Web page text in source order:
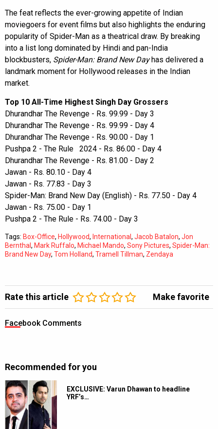
The feat reflects the ever-growing appetite of Indian
moviegoers for event films but also highlights the enduring
popularity of Spider-Man as a theatrical draw. By breaking
into a list long dominated by Hindi and pan-India
blockbusters, Spider-Man: Brand New Dayhas delivered a
landmark moment for Hollywood releases in the Indian
market.
Top 10 All-Time Highest Singh Day Grossers
Dhurandhar The Revenge - Rs. 99.99 - Day 3
Dhurandhar The Revenge - Rs. 99.99 - Day 4
Dhurandhar The Revenge - Rs. 90.00 - Day 1
Pushpa 2 - The Rule 2024 - Rs. 86.00 - Day 4
Dhurandhar The Revenge - Rs. 81.00 - Day 2
Jawan - Rs. 80.10 - Day 4
Jawan - Rs. 77.83 - Day 3
Spider-Man: Brand New Day (English) - Rs. 77.50 - Day 4
Jawan - Rs. 75.00 - Day 1
Pushpa 2 - The Rule - Rs. 74.00 - Day 3
Tags: Box-Office, Hollywood, International , Jacob Batalon, Jon
Bernthal , Mark Ruffalo, Michael Mando, Sony Pictures, Spider-Man:
Brand New Day, Tom Holland, Tramell Tillman, Zendaya
Rate this article Make favorite
Facebook Comments
Recommended for you
EXCLUSIVE: Varun Dhawan to headline
YRF’s…